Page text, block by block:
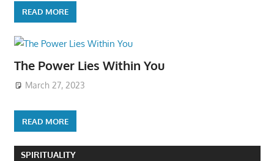
READ MORE
The Power Lies Within You
March 27, 2023
READ MORE
SPIRITUALITY